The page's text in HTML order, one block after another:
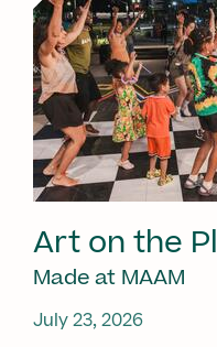
Art on the
Made at MAAM
July 23, 2026